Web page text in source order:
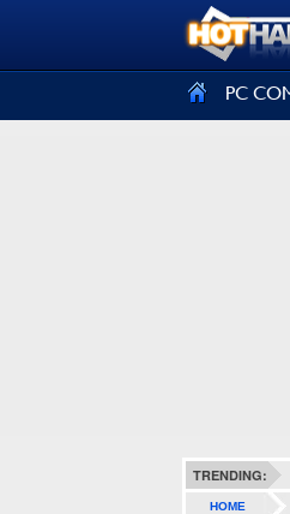
PC
TRENDING:
HOME